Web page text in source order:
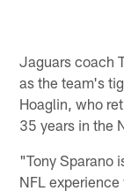
Jaguars coach
as the team's
Hoaglin, who
35 years in the
"Tony Sparano
NFL